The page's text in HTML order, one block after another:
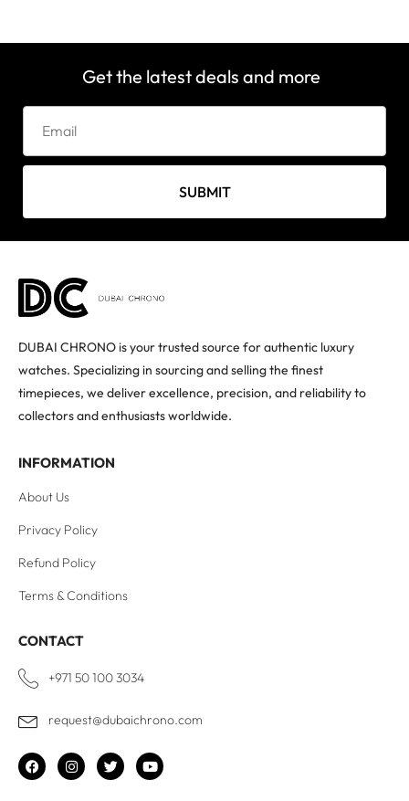
Get the latest deals and more
SUBMIT
DUBAI CHRONO is your trusted source for authentic luxury
watches. Specializing in sourcing and selling the finest
timepieces, we deliver excellence, precision, and reliability to
collectors and enthusiasts worldwide.
INFORMATION
About Us
Privacy Policy
Refund Policy
Terms & Conditions
CONTACT
+971 50 100 3034
request@dubaichrono.com